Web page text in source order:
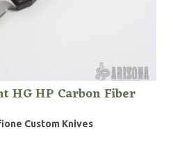
HG HP Carbon Fiber
Custom Knives